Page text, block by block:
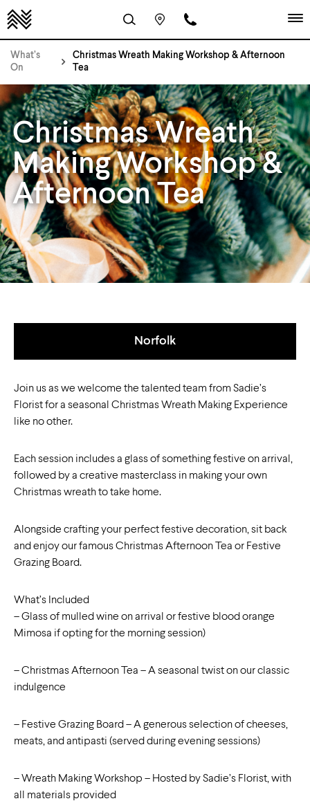
What’s
On
Christmas Wreath Making Workshop & Afternoon
Tea
Christmas Wreath
Making Workshop &
Afternoon Tea
Norfolk
Join us as we welcome the talented team from Sadie’s
Florist for a seasonal Christmas Wreath Making Experience
like no other.
Each session includes a glass of something festive on arrival,
followed by a creative masterclass in making your own
Christmas wreath to take home.
Alongside crafting your perfect festive decoration, sit back
and enjoy our famous Christmas Afternoon Tea or Festive
Grazing Board.
What’s Included
– Glass of mulled wine on arrival or festive blood orange
Mimosa if opting for the morning session)
– Christmas Afternoon Tea – A seasonal twist on our classic
indulgence
– Festive Grazing Board – A generous selection of cheeses,
meats, and antipasti (served during evening sessions)
– Wreath Making Workshop – Hosted by Sadie’s Florist, with
all materials provided